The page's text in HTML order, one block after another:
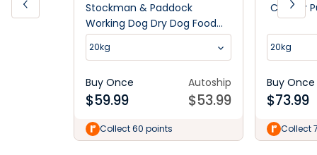
Stockman & Paddock
Working Dog Dry Dog Food
20kg
20kg
Buy Once
$59.99
Autoship
$53.99
Collect 60 points
Cobber
20kg
Buy Once
$73.99
Collect